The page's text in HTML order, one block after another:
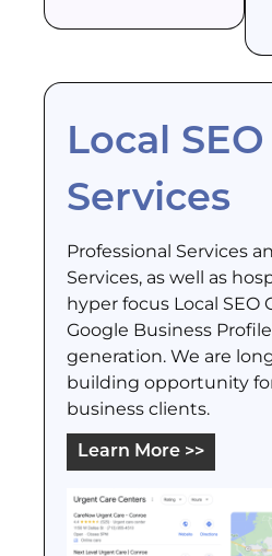
Local SEO
Services
Professional Services
Services, as well as
hyper focus Local SEO
Google Business
generation. We are
building opportunity
business clients.
Learn More >>